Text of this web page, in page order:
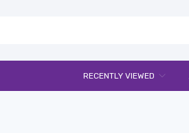
RECENTLY VIEWED